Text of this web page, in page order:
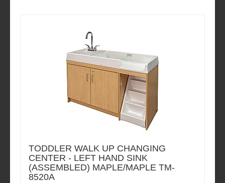
TODDLER WALK UP CHANGING
CENTER - LEFT HAND SINK
(ASSEMBLED) MAPLE/MAPLE TM-
8520A